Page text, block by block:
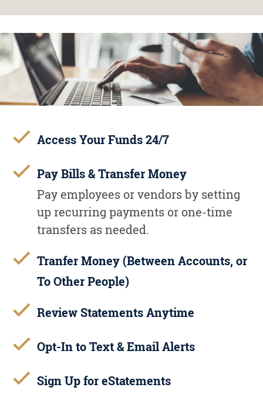
Access Your Funds 24/7
Pay Bills & Transfer Money
Pay employees or vendors by setting
up recurring payments or one-time
transfers as needed.
Tranfer Money (Between Accounts, or
To Other People)
Review Statements Anytime
Opt-In to Text & Email Alerts
Sign Up for eStatements